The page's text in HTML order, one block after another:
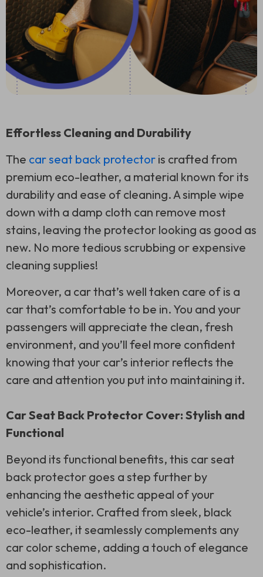
Effortless Cleaning and Durability
The car seat back protector is crafted from
premium eco-leather, a material known for its
durability and ease of cleaning. A simple wipe
down with a damp cloth can remove most
stains, leaving the protector looking as good as
new. No more tedious scrubbing or expensive
cleaning supplies!
Moreover, a car that’s well taken care of is a
car that’s comfortable to be in. You and your
passengers will appreciate the clean, fresh
environment, and you’ll feel more confident
knowing that your car’s interior reflects the
care and attention you put into maintaining it.
Car Seat Back Protector Cover: Stylish and
Functional
Beyond its functional benefits, this car seat
back protector goes a step further by
enhancing the aesthetic appeal of your
vehicle’s interior. Crafted from sleek, black
eco-leather, it seamlessly complements any
car color scheme, adding a touch of elegance
and sophistication.